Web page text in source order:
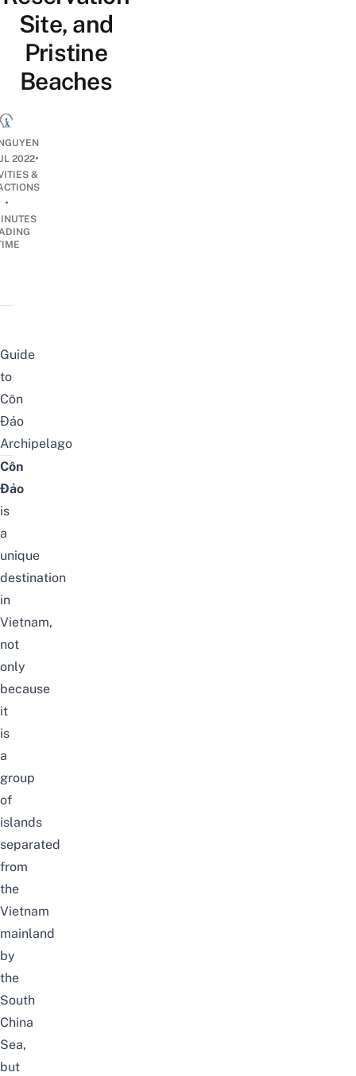
Site, and
Pristine
Beaches
2022•
&
•
Guide
to
Côn
Đảo
Archipelago
Côn
Đảo
is
a
unique
destination
in
Vietnam,
not
only
because
it
is
a
group
of
islands
separated
from
the
Vietnam
mainland
by
the
South
China
Sea,
but